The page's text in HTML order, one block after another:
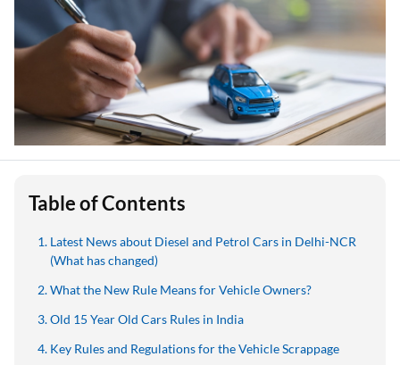
Table of Contents
Latest News about Diesel and Petrol Cars in Delhi-NCR
(What has changed)
What the New Rule Means for Vehicle Owners?
Old 15 Year Old Cars Rules in India
Key Rules and Regulations for the Vehicle Scrappage